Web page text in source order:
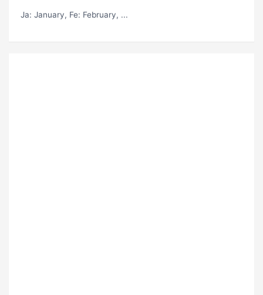
Ja: January, Fe: February, ...